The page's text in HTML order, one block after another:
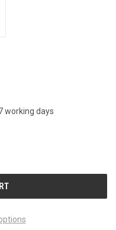
working days